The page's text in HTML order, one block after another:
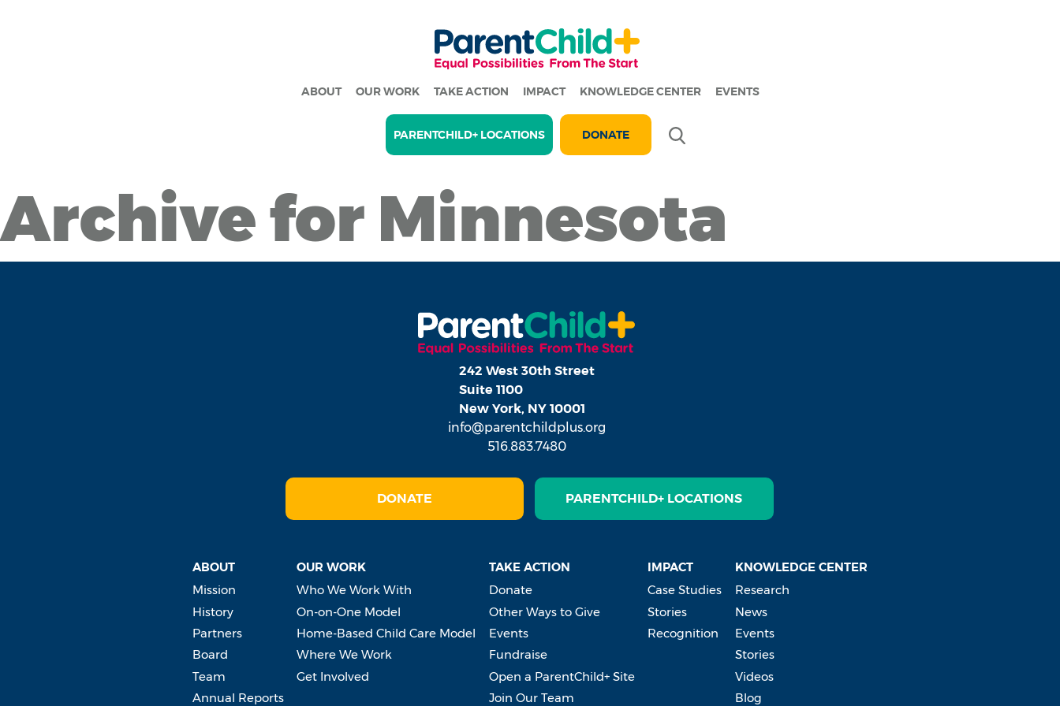
ABOUT OUR WORK TAKE ACTION IMPACT KNOWLEDGE CENTER EVENTS
PARENTCHILD+ LOCATIONS DONATE
Archive for Minnesota
242 West 30th Street
Suite 1100
New York, NY 10001
info@parentchildplus.org
516.883.7480
DONATE PARENTCHILD+ LOCATIONS
ABOUT
Mission
History
Partners
Board
Team
Annual Reports
OUR WORK
Who We Work With
On-on-One Model
Home-Based Child Care Model
Where We Work
Get Involved
TAKE ACTION
Donate
Other Ways to Give
Events
Fundraise
Open a ParentChild+ Site
Join Our Team
IMPACT
Case Studies
Stories
Recognition
KNOWLEDGE CENTER
Research
News
Events
Stories
Videos
Blog